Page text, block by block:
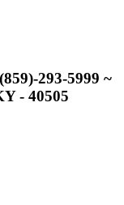
Corporation
Corporate Partner of
293-5999 ~
- 40505